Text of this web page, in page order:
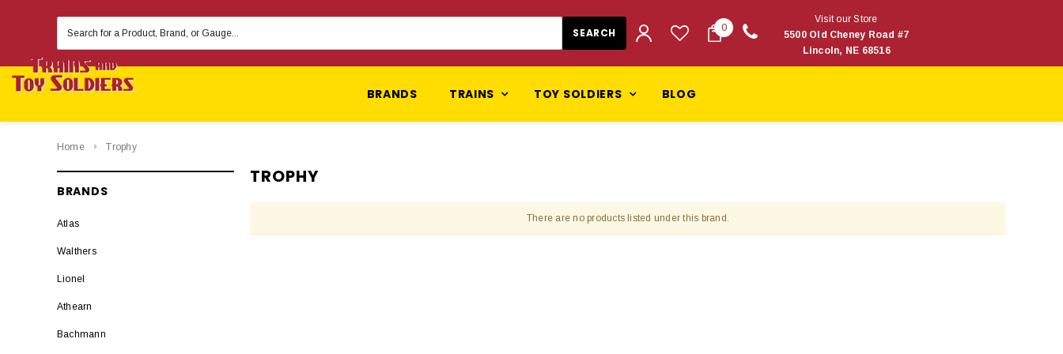
Keyword:
0
Visit our Store
5500 Old Cheney Road #7
Lincoln, NE 68516
BRANDS TRAINS TOY SOLDIERS BLOG
Home Trophy
BRANDS
Atlas
Walthers
Lionel
Athearn
Bachmann
TROPHY
There are no products listed under this brand.